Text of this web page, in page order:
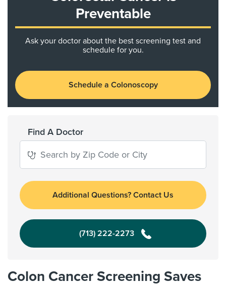
Preventable
Ask your doctor about the best screening test and
schedule for you.
Schedule a Colonoscopy
Find A Doctor
Additional Questions? Contact Us
(713) 222-2273
Colon Cancer Screening Saves